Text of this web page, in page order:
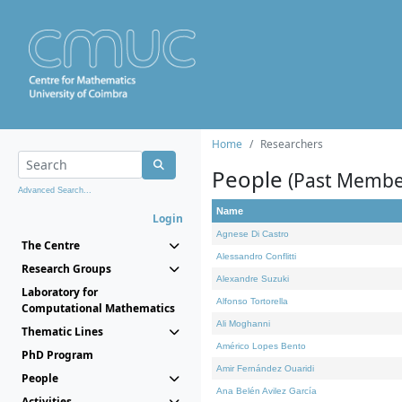
Advanced Search...
Login
The Centre
Research Groups
Laboratory for
Computational Mathematics
Thematic Lines
PhD Program
People
Home Researchers
People (Past
Name
Agnese Di Castro
Alessandro Conflitti
Alexandre Suzuki
Alfonso Tortorella
Ali Moghanni
Américo Lopes Bento
Amir Fernández Ouaridi
Ana Belén Avilez García